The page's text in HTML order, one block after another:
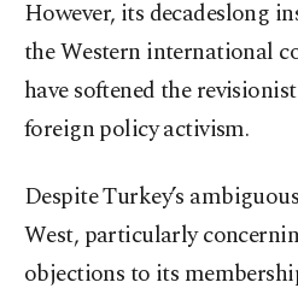
However, its decadeslong
the Western international
have softened the
foreign policy activism.
Despite Turkey’s
West, particularly
objections to its